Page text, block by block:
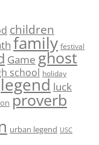
children
family festival
Game ghost
school holiday
legend luck
proverb
urban legend USC